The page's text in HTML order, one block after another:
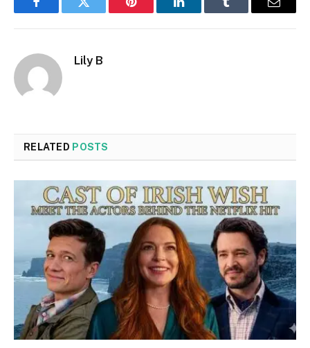
FacebookTwitter Pinterest LinkedInTumblr Email
Lily B
RELATED POSTS